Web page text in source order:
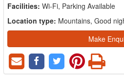
Facilities: Wi-Fi, Parking Available
Location type: Mountains, Good
Make